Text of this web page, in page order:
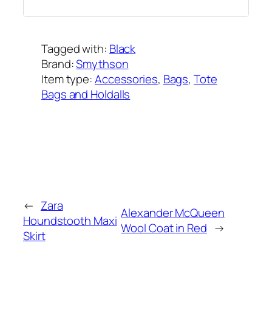
Tagged with: Black
Brand:Smythson
Item type:Accessories, Bags, Tote
Bags and Holdalls
← Zara
Houndstooth Maxi
Skirt
Alexander McQueen
Wool Coat in Red →